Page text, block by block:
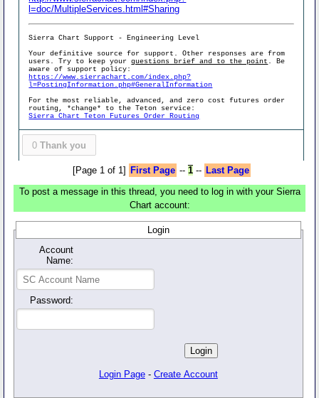
l=doc/MultipleServices.html#Sharing
Sierra Chart Support - Engineering Level
Your definitive source for support. Other responses are from
users. Try to keep yourquestions brief and to the point . Be
aware of support policy:
https://www.sierrachart.com/index.php?
l=PostingInformation.php#GeneralInformation
For the most reliable, advanced, and zero cost futures order
routing, *change* to the Teton service:
Sierra Chart Teton Futures Order Routing
0 Thank you
[Page 1 of 1] First Page -- 1-- Last Page
To post a message in this thread, you need to log in with your Sierra
Chart account:
Login
Account
Name:
Password:
Login Page - Create Account